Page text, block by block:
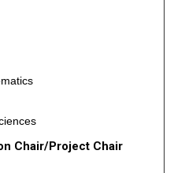
Chair/Project Chair